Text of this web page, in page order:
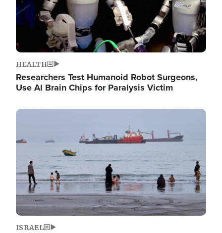
HEALTH
Researchers Test Humanoid Robot Surgeons,
Use AI Brain Chips for Paralysis Victim
Image
ISRAEL